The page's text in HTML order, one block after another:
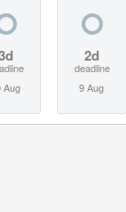
Aug
2d
deadline
9 Aug